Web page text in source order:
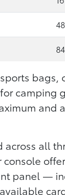
bags,
camping
across all
panel —